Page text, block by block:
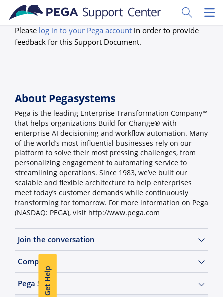
Skip to main content
Toggle
Get Help
Please log in to your Pega account in order to provide
feedback for this Support Document.
About Pegasystems
Pega is the leading Enterprise Transformation Company™
that helps organizations Build for Change® with
enterprise AI decisioning and workflow automation. Many
of the world’s most influential businesses rely on our
platform to solve their most pressing challenges, from
personalizing engagement to automating service to
streamlining operations. Since 1983, we’ve built our
scalable and flexible architecture to help enterprises
meet today’s customer demands while continuously
transforming for tomorrow. For more information on Pega
(NASDAQ: PEGA), visit http://www.pega.com
Join the conversation
Company
Pega Sites